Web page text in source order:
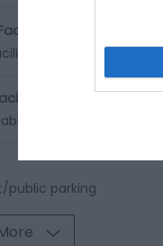
(onsite or nearby)
public parking